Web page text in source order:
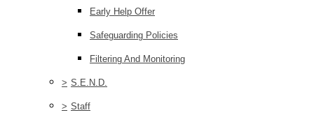
Early Help Offer
Safeguarding Policies
Filtering And Monitoring
> S.E.N.D.
> Staff